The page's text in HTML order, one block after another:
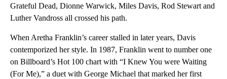
Grateful Dead, Dionne Warwick, Miles Davis, Rod Stewart and
Luther Vandross all crossed his path.
When Aretha Franklin’s career stalled in later years, Davis
contemporized her style. In 1987, Franklin went to number one
on Billboard’s Hot 100 chart with “I Knew You were Waiting
(For Me),” a duet with George Michael that marked her first